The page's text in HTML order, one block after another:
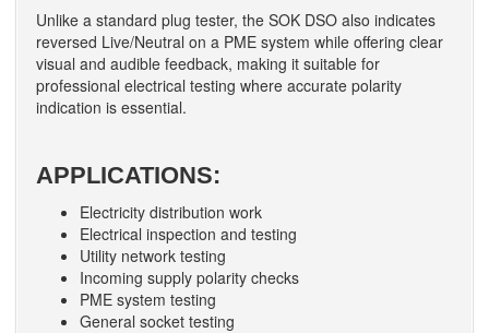
Unlike a standard plug tester, the SOK DSO also indicates
reversed Live/Neutral on a PME system while offering clear
visual and audible feedback, making it suitable for
professional electrical testing where accurate polarity
indication is essential.
APPLICATIONS:
Electricity distribution work
Electrical inspection and testing
Utility network testing
Incoming supply polarity checks
PME system testing
General socket testing